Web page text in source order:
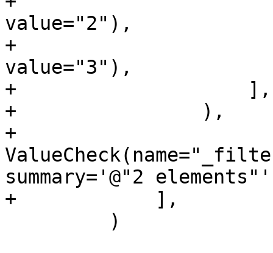
value="2"),
+
value="3"),
+                    ],
+                ),
+
summary='@"2
+            ],